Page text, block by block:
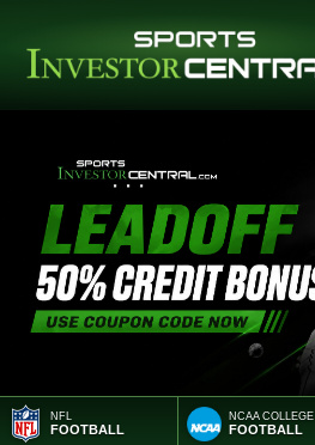
NFL
FOOTBALL
NCAA COLLEGE
FOOTBALL